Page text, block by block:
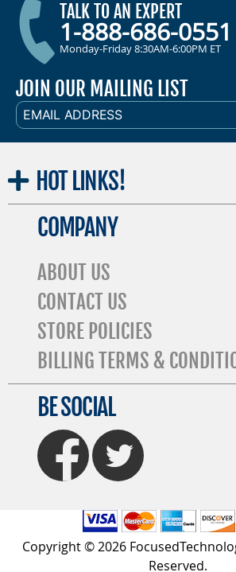
TALK TO AN EXPERT
1-888-686-0551
Monday-Friday 8:30AM-6:00PM ET
JOIN OUR MAILING LIST
EMAIL
ADDRESS
HOT LINKS!
COMPANY
ABOUT US
CONTACT US
STORE POLICIES
BILLING TERMS &
BE SOCIAL
FaceBook Twitter
Copyright © 2026
Reserved.